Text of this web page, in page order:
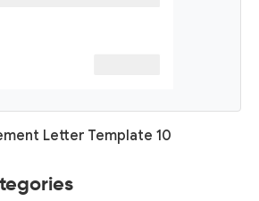
Letter Template 10